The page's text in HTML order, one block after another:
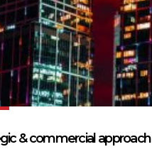
& commercial approach